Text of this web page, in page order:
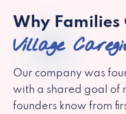
Why Families
Village
Our company was
with a shared goal of
founders know from